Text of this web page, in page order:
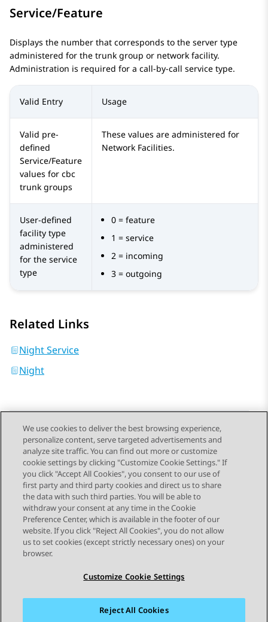
Service/Feature
Displays the number that corresponds to the server type
administered for the trunk group or network facility.
Administration is required for a call-by-call service type.
Valid Entry Usage
Valid pre-
defined
Service/Feature
values for cbc
trunk groups
These values are administered for
Network Facilities.
User-defined
facility type
administered
for the service
type
0 = feature
1 = service
2 = incoming
3 = outgoing
Related Links
Night Service
Night
Send Feedback
Topic navigation
Previous Topic Next Topic
STAY CONNECTED
We use cookies to deliver the best browsing experience,
personalize content, serve targeted advertisements and
analyze site traffic. You can find out more or customize
cookie settings by clicking "Customize Cookie Settings." If
you click "Accept All Cookies", you consent to our use of
first party and third party cookies and direct us to share
the data with such third parties. You will be able to
withdraw your consent at any time in the Cookie
Preference Center, which is available in the footer of our
website. If you click "Reject All Cookies", you do not allow
us to set cookies (except strictly necessary ones) on your
browser.
Customize Cookie Settings
Reject All Cookies